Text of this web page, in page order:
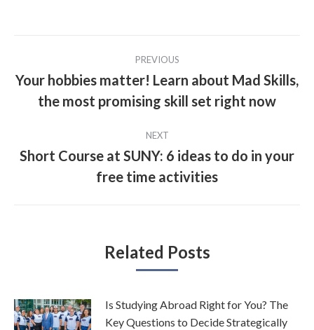
navigation
PREVIOUS
post:
Your hobbies matter! Learn about Mad Skills,
the most promising skill set right now
NEXT
post:
Short Course at SUNY: 6 ideas to do in your
free time activities
Related Posts
Is Studying Abroad Right for You? The
Key Questions to Decide Strategically